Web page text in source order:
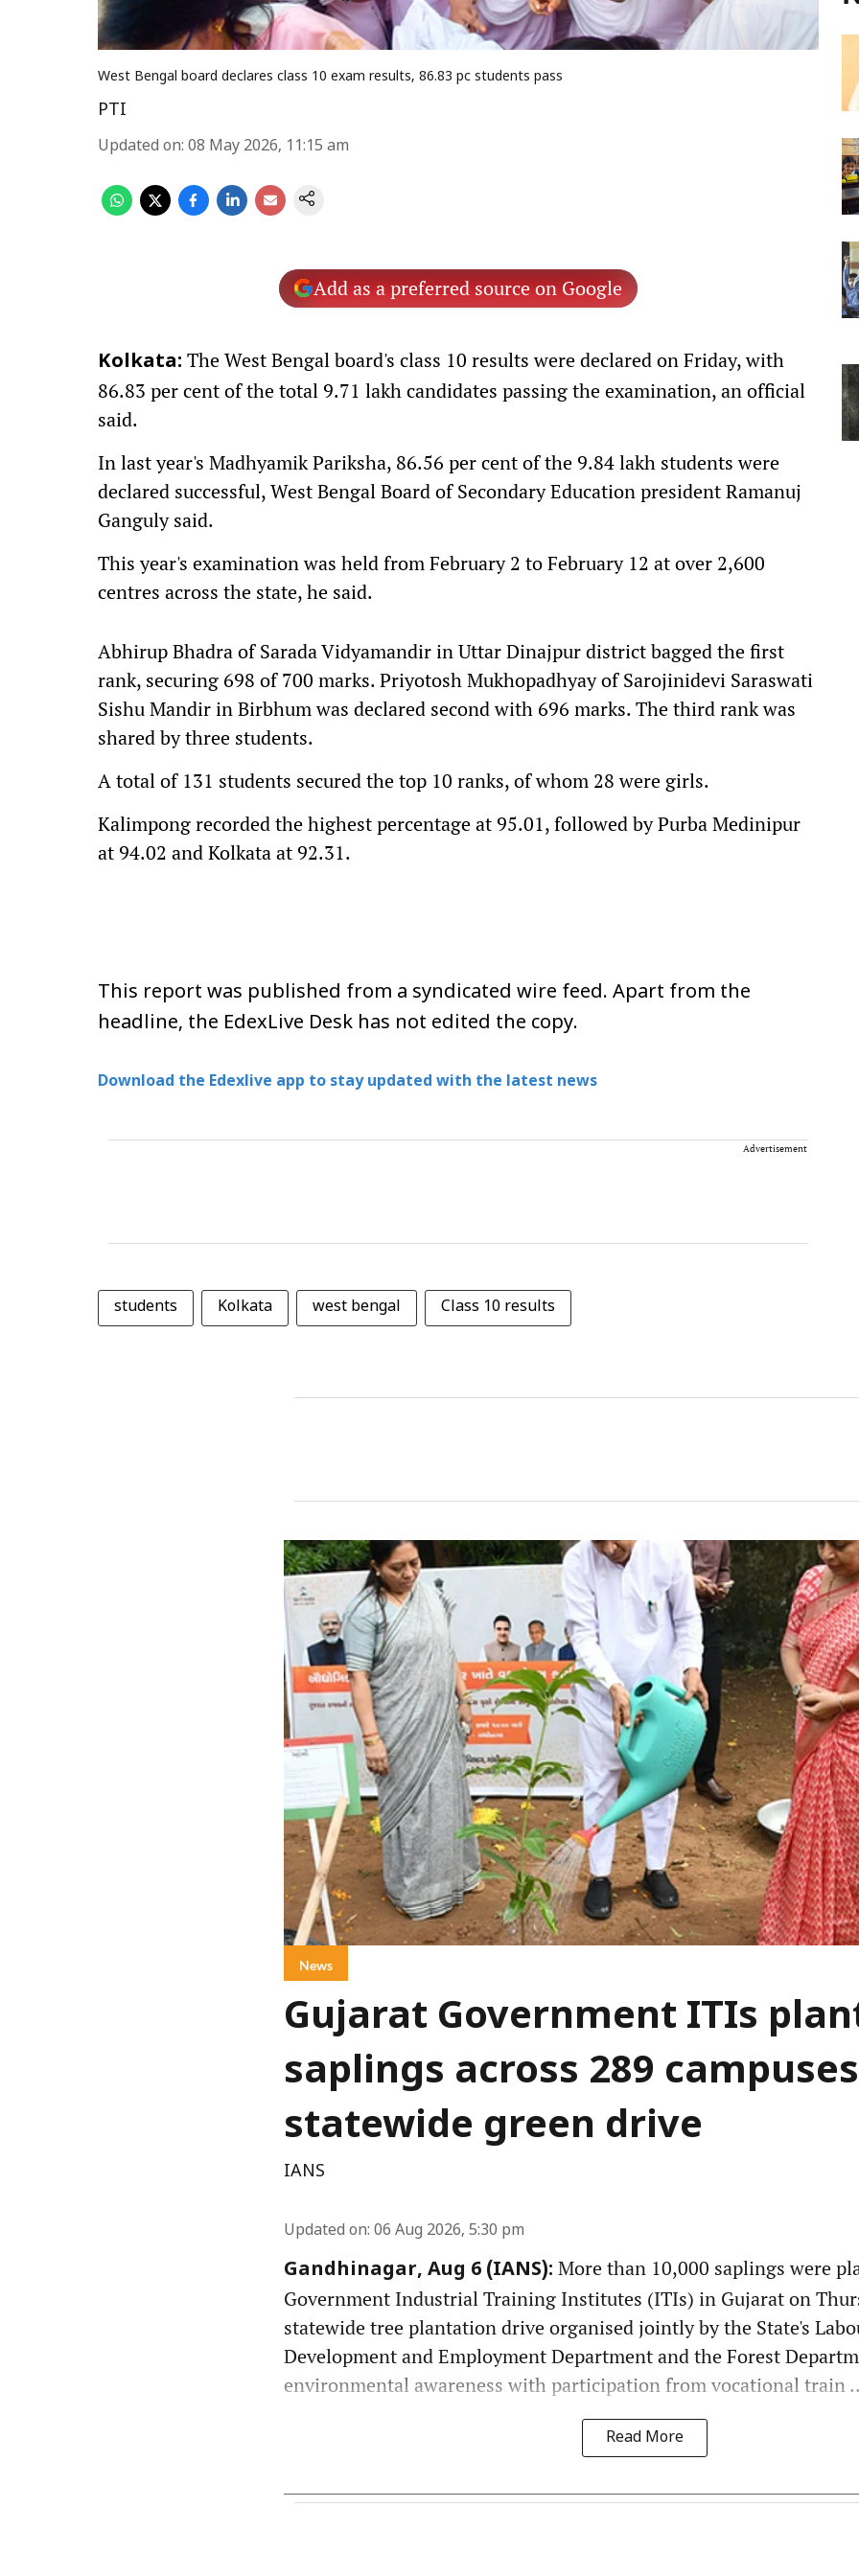
West Bengal board declares class 10 exam results, 86.83 pc students pass
PTI
Updated on: 08 May 2026, 11:15 am
Add as a preferred source on Google
Kolkata: The West Bengal board's class 10 results were declared on Friday, with
86.83 per cent of the total 9.71 lakh candidates passing the examination, an official
said.
In last year's Madhyamik Pariksha, 86.56 per cent of the 9.84 lakh students were
declared successful, West Bengal Board of Secondary Education president Ramanuj
Ganguly said.
This year's examination was held from February 2 to February 12 at over 2,600
centres across the state, he said.
Abhirup Bhadra of Sarada Vidyamandir in Uttar Dinajpur district bagged the first
rank, securing 698 of 700 marks. Priyotosh Mukhopadhyay of Sarojinidevi Saraswati
Sishu Mandir in Birbhum was declared second with 696 marks. The third rank was
shared by three students.
A total of 131 students secured the top 10 ranks, of whom 28 were girls.
Kalimpong recorded the highest percentage at 95.01, followed by Purba Medinipur
at 94.02 and Kolkata at 92.31.
This report was published from a syndicated wire feed. Apart from the
headline, the EdexLive Desk has not edited the copy.
Download the Edexlive app to stay updated with the latest news
Advertisement
students Kolkata west bengal Class 10 results
News
Gujarat Government ITIs
saplings across 289
statewide green drive
IANS
Updated on: 06 Aug 2026, 5:30 pm
Gandhinagar, Aug 6 (IANS): More than 10,000 saplings were
Government Industrial Training Institutes (ITIs) in Gujarat on
statewide tree plantation drive organised jointly by the State's
Development and Employment Department and the Forest
environmental awareness with participation from vocational train
Read More